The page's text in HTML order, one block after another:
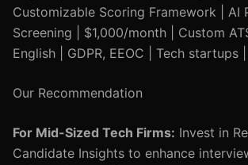
Customizable Scoring Framework | AI
Screening | $1,000/month | Custom
English | GDPR, EEOC | Tech startups |
Our Recommendation
For Mid-Sized Tech Firms: Invest in
Candidate Insights to enhance